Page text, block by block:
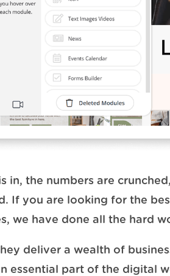
in, the numbers are
If you are looking for the
we have done all the hard
deliver a wealth of
essential part of the digital